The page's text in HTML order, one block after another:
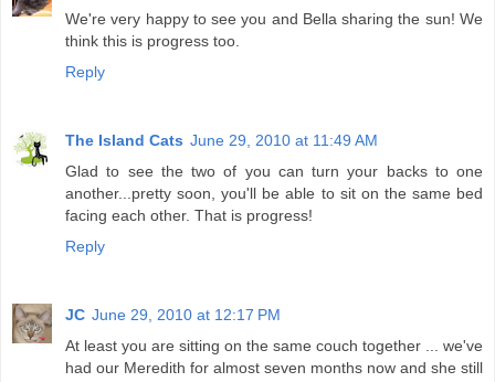
We're very happy to see you and Bella sharing the sun! We
think this is progress too.
Reply
The Island Cats June 29, 2010 at 11:49 AM
Glad to see the two of you can turn your backs to one
another...pretty soon, you'll be able to sit on the same bed
facing each other. That is progress!
Reply
JC June 29, 2010 at 12:17 PM
At least you are sitting on the same couch together ... we've
had our Meredith for almost seven months now and she still